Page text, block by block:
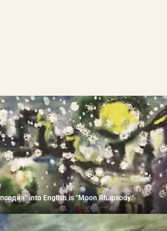
into English is "Moon Rhapsody."